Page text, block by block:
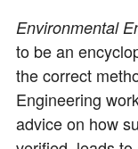
Environmental
to be an
the correct
Engineering
advice on how